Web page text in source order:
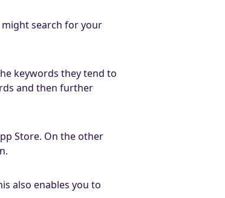
search for your
keywords they tend to
and then further
Store. On the other
also enables you to